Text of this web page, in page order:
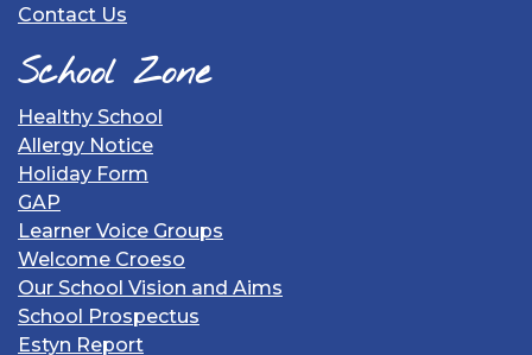
Contact Us
School Zone
Healthy School
Allergy Notice
Holiday Form
GAP
Learner Voice Groups
Welcome Croeso
Our School Vision and Aims
School Prospectus
Estyn Report